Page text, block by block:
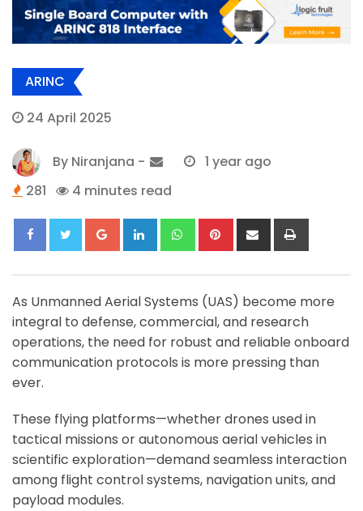
ARINC
24 April 2025
By Niranjana -
1 year ago
281
4 minutes read
Google+LinkedIn WhatsappPinterestShare
via
As Unmanned Aerial Systems (UAS) become more
integral to defense, commercial, and research
operations, the need for robust and reliable onboard
communication protocols is more pressing than
ever.
These flying platforms—whether drones used in
tactical missions or autonomous aerial vehicles in
scientific exploration—demand seamless interaction
among flight control systems, navigation units, and
payload modules.